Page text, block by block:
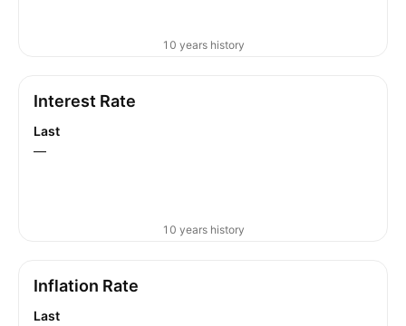
10 years history
Interest Rate
Last
—
10 years history
Inflation Rate
Last